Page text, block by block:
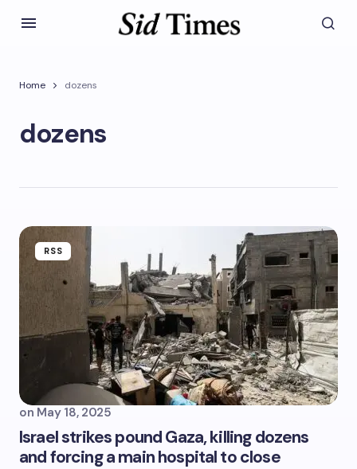
Home dozens
dozens
RSS
on May 18, 2025
Israel strikes pound Gaza, killing dozens
and forcing a main hospital to close